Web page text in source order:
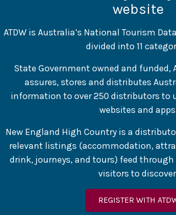
website
ATDW is Australia’s National Tourism
divided into 11
State Government owned and funded,
assures, stores and distributes
information to over 250 distributors to
websites and
New England High Country is a
relevant listings (accommodation,
drink, journeys, and tours) feed
visitors to
REGISTER WITH